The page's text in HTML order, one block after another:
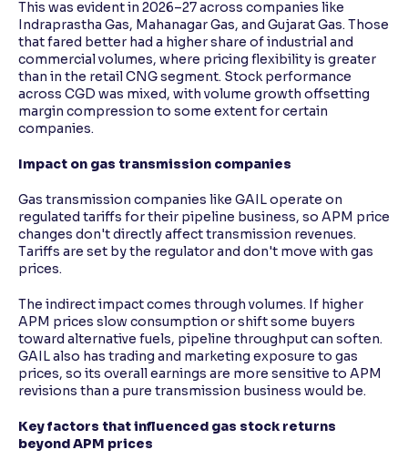
This was evident in 2026–27 across companies like
Indraprastha Gas, Mahanagar Gas, and Gujarat Gas. Those
that fared better had a higher share of industrial and
commercial volumes, where pricing flexibility is greater
than in the retail CNG segment. Stock performance
across CGD was mixed, with volume growth offsetting
margin compression to some extent for certain
companies.
Impact on gas transmission companies
Gas transmission companies like GAIL operate on
regulated tariffs for their pipeline business, so APM price
changes don't directly affect transmission revenues.
Tariffs are set by the regulator and don't move with gas
prices.
The indirect impact comes through volumes. If higher
APM prices slow consumption or shift some buyers
toward alternative fuels, pipeline throughput can soften.
GAIL also has trading and marketing exposure to gas
prices, so its overall earnings are more sensitive to APM
revisions than a pure transmission business would be.
Key factors that influenced gas stock returns
beyond APM prices